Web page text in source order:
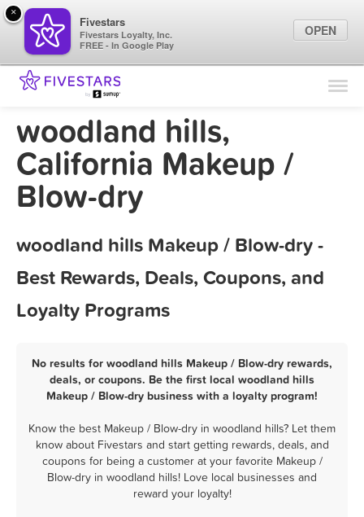
Find Locations
Sign In
woodland hills,
California Makeup /
Blow-dry
woodland hills Makeup / Blow-dry -
Best Rewards, Deals, Coupons, and
Loyalty Programs
No results for woodland hills Makeup / Blow-dry rewards,
deals, or coupons. Be the first local woodland hills
Makeup / Blow-dry business with a loyalty program!
Know the best Makeup / Blow-dry in woodland hills? Let them
know about Fivestars and start getting rewards, deals, and
coupons for being a customer at your favorite Makeup /
Blow-dry in woodland hills! Love local businesses and
reward your loyalty!
×
Fivestars
Fivestars Loyalty, Inc.
FREE - In Google Play
OPEN